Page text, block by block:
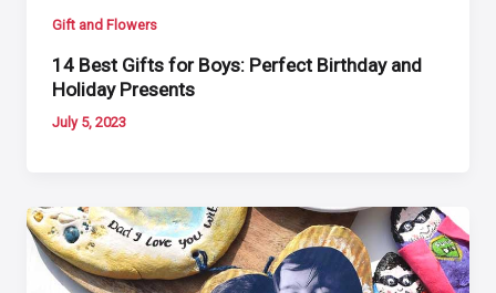
Gift and Flowers
14 Best Gifts for Boys: Perfect Birthday and
Holiday Presents
July 5, 2023